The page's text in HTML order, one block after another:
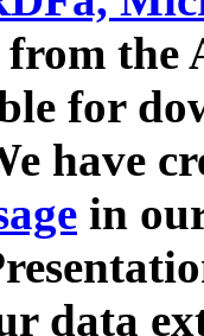
from
for
have
in
data